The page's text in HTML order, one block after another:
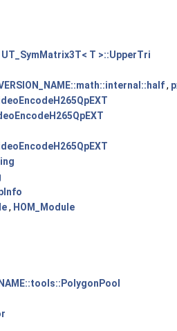
UT_SymMatrix3T< T >::UpperTri
,
, HOM_Module